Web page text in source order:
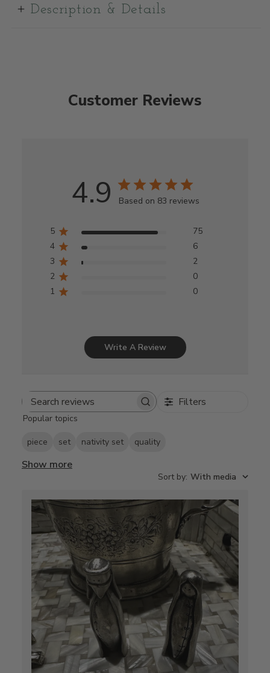
Description & Details
Customer Reviews
4.9 Based on 83 reviews
5
75
4
6
3
2
2
0
1
0
Write A Review
Search
Filters
Popular topics
piece set nativity set quality
Show more
Sort by: With media